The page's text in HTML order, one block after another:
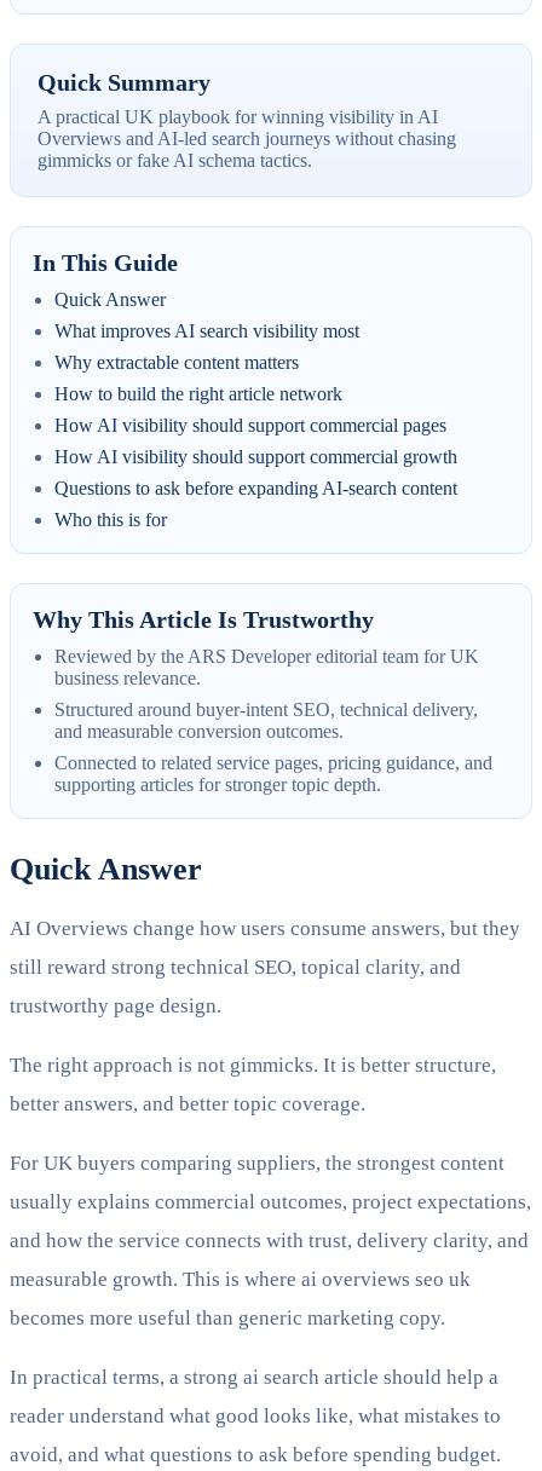
Quick Summary
A practical UK playbook for winning visibility in AI
Overviews and AI-led search journeys without chasing
gimmicks or fake AI schema tactics.
In This Guide
Quick Answer
What improves AI search visibility most
Why extractable content matters
How to build the right article network
How AI visibility should support commercial pages
How AI visibility should support commercial growth
Questions to ask before expanding AI-search content
Who this is for
Why This Article Is Trustworthy
Reviewed by the ARS Developer editorial team for UK
business relevance.
Structured around buyer-intent SEO, technical delivery,
and measurable conversion outcomes.
Connected to related service pages, pricing guidance, and
supporting articles for stronger topic depth.
Quick Answer
AI Overviews change how users consume answers, but they
still reward strong technical SEO, topical clarity, and
trustworthy page design.
The right approach is not gimmicks. It is better structure,
better answers, and better topic coverage.
For UK buyers comparing suppliers, the strongest content
usually explains commercial outcomes, project expectations,
and how the service connects with trust, delivery clarity, and
measurable growth. This is where ai overviews seo uk
becomes more useful than generic marketing copy.
In practical terms, a strong ai search article should help a
reader understand what good looks like, what mistakes to
avoid, and what questions to ask before spending budget.